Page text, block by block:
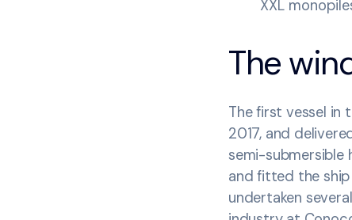
XXL
The
The first vessel
2017, and
semi-submersible
and fitted the
undertaken